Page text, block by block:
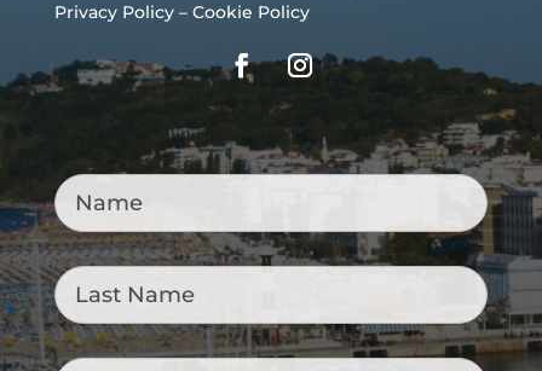
Privacy Policy– Cookie Policy
Name *
Last
Name *
Email *